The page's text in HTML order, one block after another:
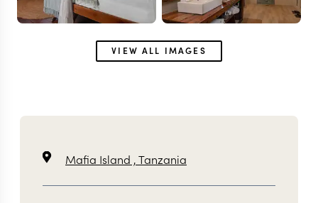
VIEW ALL IMAGES
Mafia Island ,Tanzania